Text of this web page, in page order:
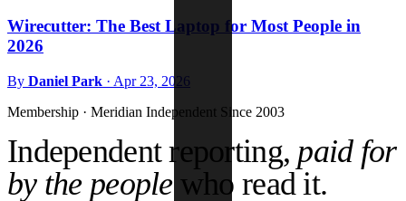
Wirecutter: The Best Laptop for Most People in
2026
By Daniel Park · Apr 23, 2026
Membership · Meridian Independent Since 2003
Independent reporting, paid for
by the peoplewho read it.